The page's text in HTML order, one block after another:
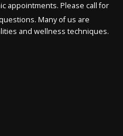
appointments. Please call for
Many of us are
and wellness techniques.